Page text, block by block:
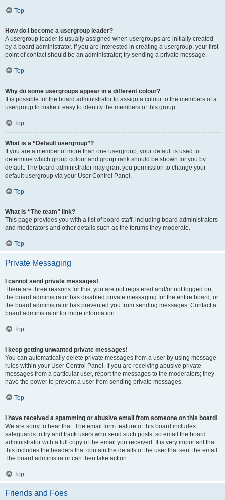
Top
How do I become a usergroup leader?
A usergroup leader is usually assigned when usergroups are initially created
by a board administrator. If you are interested in creating a usergroup, your first
point of contact should be an administrator; try sending a private message.
Top
Why do some usergroups appear in a different colour?
It is possible for the board administrator to assign a colour to the members of a
usergroup to make it easy to identify the members of this group.
Top
What is a “Default usergroup”?
If you are a member of more than one usergroup, your default is used to
determine which group colour and group rank should be shown for you by
default. The board administrator may grant you permission to change your
default usergroup via your User Control Panel.
Top
What is “The team” link?
This page provides you with a list of board staff, including board administrators
and moderators and other details such as the forums they moderate.
Top
Private Messaging
I cannot send private messages!
There are three reasons for this; you are not registered and/or not logged on,
the board administrator has disabled private messaging for the entire board, or
the board administrator has prevented you from sending messages. Contact a
board administrator for more information.
Top
I keep getting unwanted private messages!
You can automatically delete private messages from a user by using message
rules within your User Control Panel. If you are receiving abusive private
messages from a particular user, report the messages to the moderators; they
have the power to prevent a user from sending private messages.
Top
I have received a spamming or abusive email from someone on this board!
We are sorry to hear that. The email form feature of this board includes
safeguards to try and track users who send such posts, so email the board
administrator with a full copy of the email you received. It is very important that
this includes the headers that contain the details of the user that sent the email.
The board administrator can then take action.
Top
Friends and Foes